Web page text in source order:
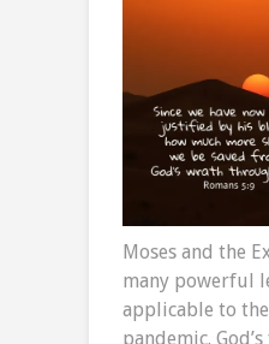
Moses and the
many powerful
applicable to the
pandemic.